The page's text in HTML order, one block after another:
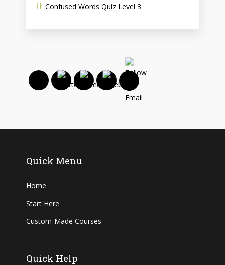
Confused Words Quiz Level 3
Quick Menu
Home
Start Here
Custom-Made Courses
Quick Help